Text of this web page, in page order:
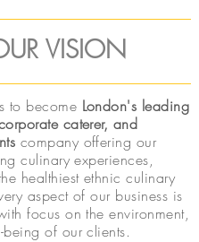
VISION
to become London's leading
caterer, and
company offering our
culinary experiences,
healthiest ethnic culinary
aspect of our business is
focus on the environment,
of our clients.